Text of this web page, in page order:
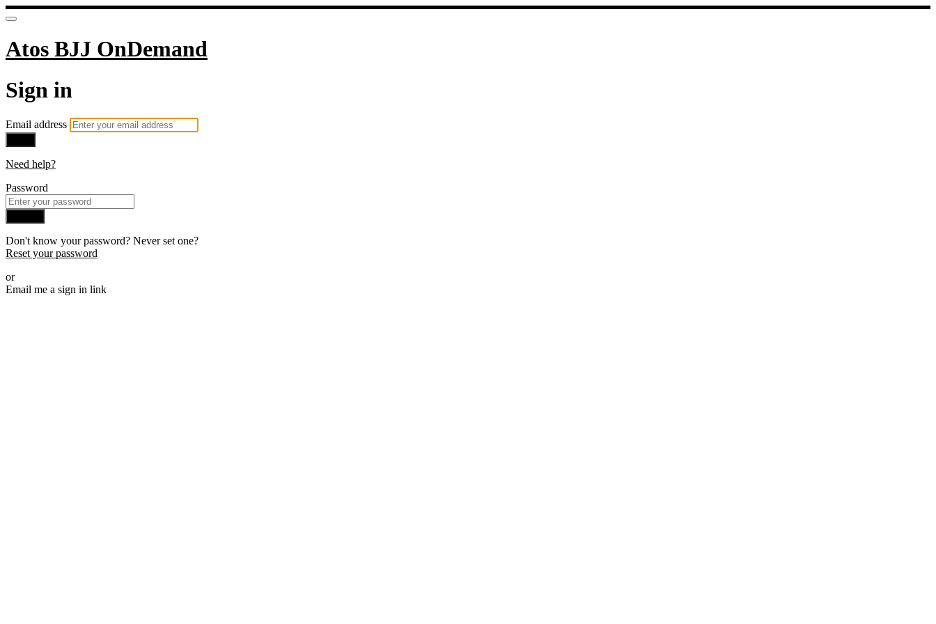
Atos BJJ OnDemand
Sign in
Email address
Need help?
Password
Don't know your password? Never set one?
Reset your password
or
Email me a sign in link